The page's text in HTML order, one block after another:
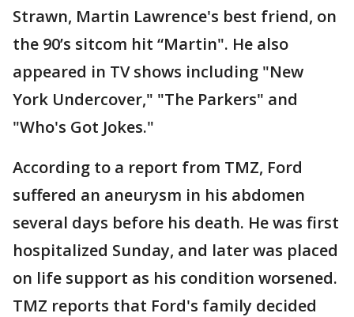
Strawn, Martin Lawrence's best friend, on
the 90’s sitcom hit “Martin". He also
appeared in TV shows including "New
York Undercover," "The Parkers" and
"Who's Got Jokes."
According to a report from TMZ, Ford
suffered an aneurysm in his abdomen
several days before his death. He was first
hospitalized Sunday, and later was placed
on life support as his condition worsened.
TMZ reports that Ford's family decided